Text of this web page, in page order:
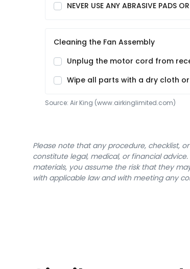
NEVER USE ANY ABRASIVE
Cleaning the Fan Assembly
Unplug the motor cord from
Wipe all parts with a dry cloth or
Source: Air King (www.airkinglimited.com)
Please note that any procedure, checklist,
constitute legal, medical, or financial
materials, you assume the risk that they
with applicable law and with meeting any